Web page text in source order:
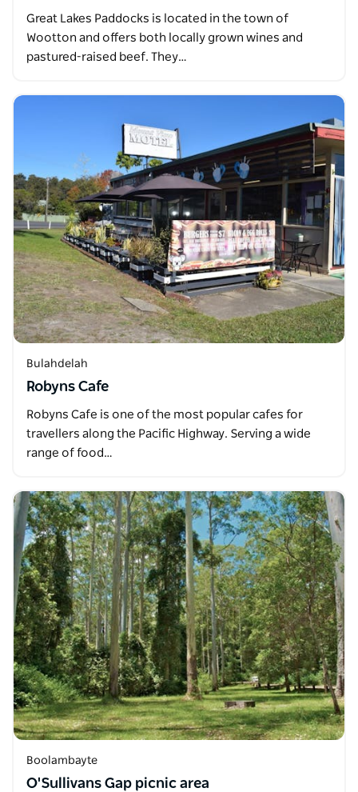
Great Lakes Paddocks is located in the town of
Wootton and offers both locally grown wines and
pastured-raised beef. They…
Bulahdelah
Robyns Cafe
Robyns Cafe is one of the most popular cafes for
travellers along the Pacific Highway. Serving a wide
range of food…
Boolambayte
O'Sullivans Gap picnic area